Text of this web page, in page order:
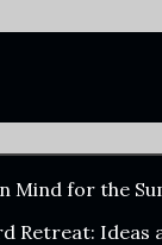
Mind for the
Retreat: